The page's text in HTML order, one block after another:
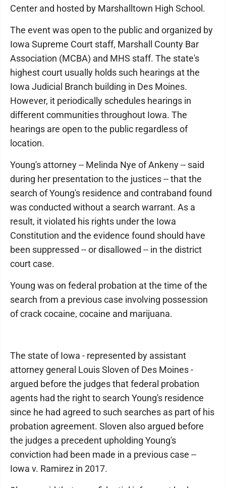
Center and hosted by Marshalltown High School.
The event was open to the public and organized by
Iowa Supreme Court staff, Marshall County Bar
Association (MCBA) and MHS staff. The state's
highest court usually holds such hearings at the
Iowa Judicial Branch building in Des Moines.
However, it periodically schedules hearings in
different communities throughout Iowa. The
hearings are open to the public regardless of
location.
Young's attorney -- Melinda Nye of Ankeny -- said
during her presentation to the justices -- that the
search of Young's residence and contraband found
was conducted without a search warrant. As a
result, it violated his rights under the Iowa
Constitution and the evidence found should have
been suppressed -- or disallowed -- in the district
court case.
Young was on federal probation at the time of the
search from a previous case involving possession
of crack cocaine, cocaine and marijuana.
The state of Iowa - represented by assistant
attorney general Louis Sloven of Des Moines -
argued before the judges that federal probation
agents had the right to search Young's residence
since he had agreed to such searches as part of his
probation agreement. Sloven also argued before
the judges a precedent upholding Young's
conviction had been made in a previous case --
Iowa v. Ramirez in 2017.